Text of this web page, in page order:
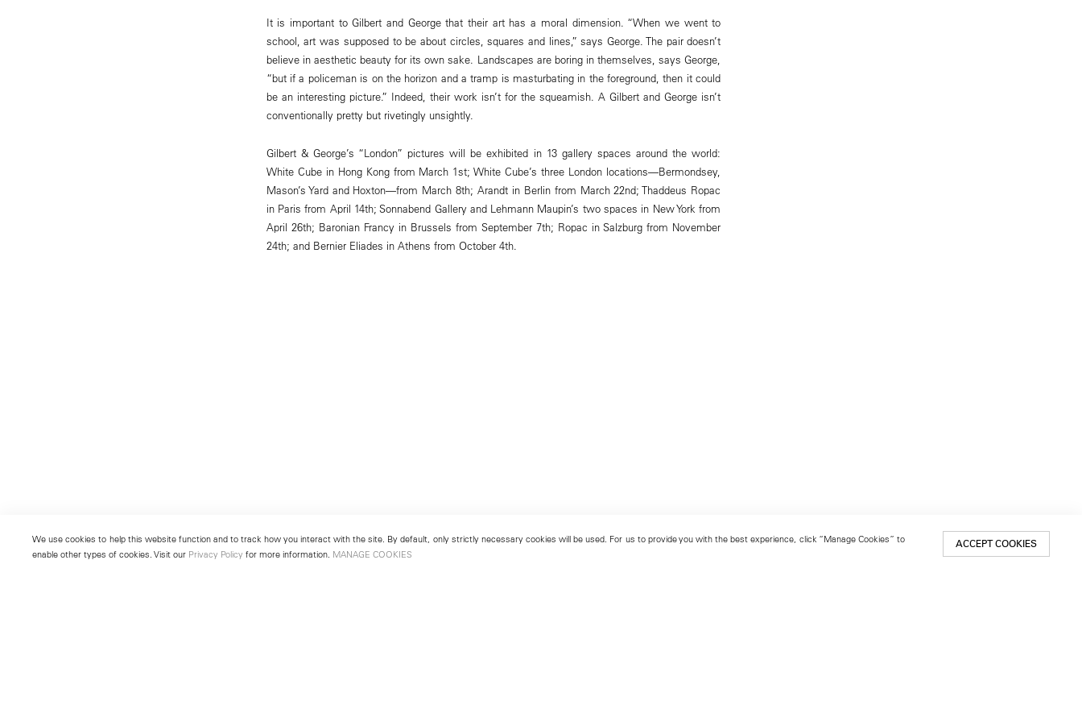
It is important to Gilbert and George that their art has a moral dimension. “When we went to
school, art was supposed to be about circles, squares and lines,” says George. The pair doesn’t
believe in aesthetic beauty for its own sake. Landscapes are boring in themselves, says George,
“but if a policeman is on the horizon and a tramp is masturbating in the foreground, then it could
be an interesting picture.” Indeed, their work isn’t for the squeamish. A Gilbert and George isn’t
conventionally pretty but rivetingly unsightly.
Gilbert & George’s “London” pictures will be exhibited in 13 gallery spaces around the world:
White Cube in Hong Kong from March 1st; White Cube’s three London locations—Bermondsey,
Mason’s Yard and Hoxton—from March 8th; Arandt in Berlin from March 22nd; Thaddeus Ropac
in Paris from April 14th; Sonnabend Gallery and Lehmann Maupin’s two spaces in New York from
April 26th; Baronian Francy in Brussels from September 7th; Ropac in Salzburg from November
24th; and Bernier Eliades in Athens from October 4th.
We use cookies to help this website function and to track how you interact with the site. By default, only strictly necessary cookies will be used. For us to provide you with the best experience, click “Manage Cookies” to
enable other types of cookies. Visit our Privacy Policy for more information. MANAGE COOKIES
ACCEPT COOKIES